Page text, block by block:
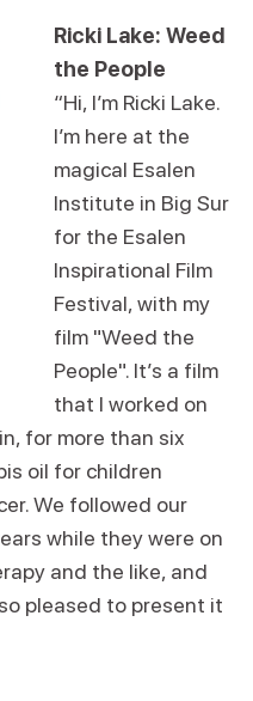
Ricki Lake: Weed
the People
“Hi, I’m Ricki Lake.
I’m here at the
magical Esalen
Institute in Big Sur
for the Esalen
Inspirational Film
Festival, with my
film "Weed the
People". It’s a film
that I worked on
for more than six
oil for children
We followed our
while they were on
and the like, and
pleased to present it